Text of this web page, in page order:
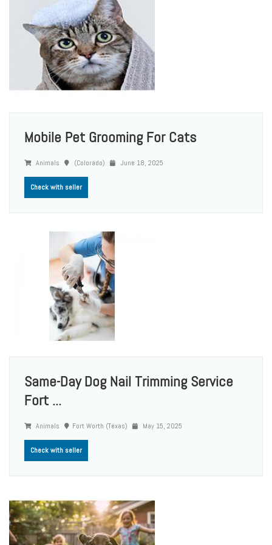
Mobile Pet Grooming For Cats
Animals (Colorado) June 18, 2025
Check with seller
Same-Day Dog Nail Trimming Service
Fort ...
Animals Fort Worth (Texas) May 15, 2025
Check with seller